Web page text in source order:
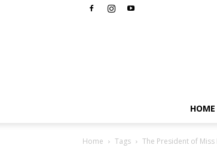
HOME
Home Tags The President of Miss